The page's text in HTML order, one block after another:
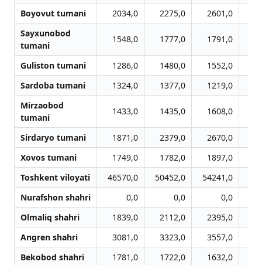
Boyovut tumani
2034,0 2275,0 2601,0
Sayxunobod
tumani
1548,0 1777,0 1791,0
Guliston tumani 1286,0 1480,0 1552,0
Sardoba tumani
1324,0 1377,0 1219,0
Mirzaobod
tumani
1433,0 1435,0 1608,0
Sirdaryo tumani 1871,0 2379,0 2670,0
Xovos tumani
1749,0 1782,0 1897,0
Toshkent viloyati
46570,0 50452,0 54241,0
Nurafshon shahri
0,0 0,0
0,0
Olmaliq shahri
1839,0 2112,0 2395,0
Angren shahri
3081,0 3323,0 3557,0
Bekobod shahri
1781,0 1722,0 1632,0